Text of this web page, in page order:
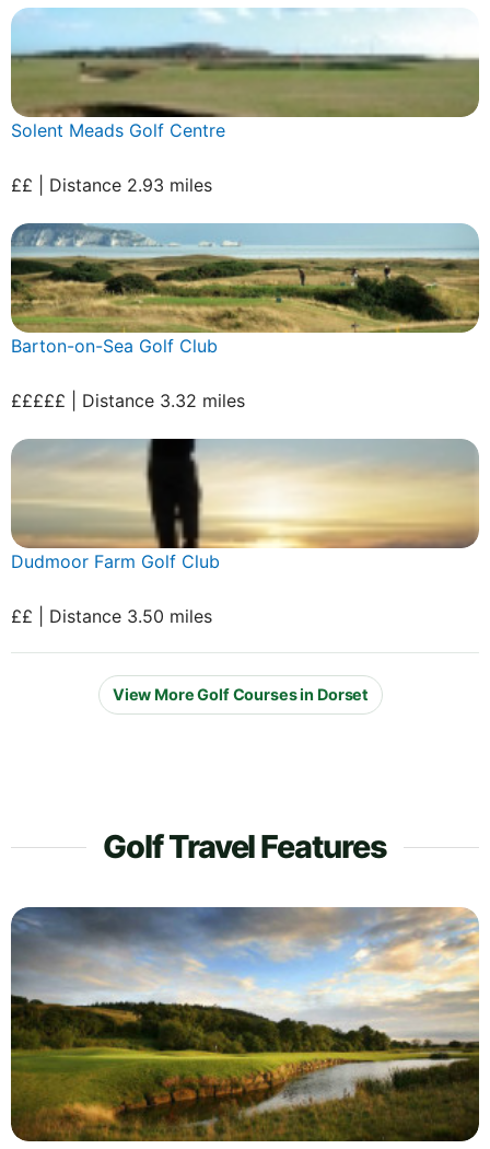
Solent Meads Golf Centre
££ | Distance 2.93 miles
Barton-on-Sea Golf Club
£££££ | Distance 3.32 miles
Dudmoor Farm Golf Club
££ | Distance 3.50 miles
View More Golf Courses in Dorset
Golf Travel Features